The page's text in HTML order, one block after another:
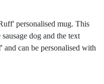
personalised mug. This
dog and the text
can be personalised with